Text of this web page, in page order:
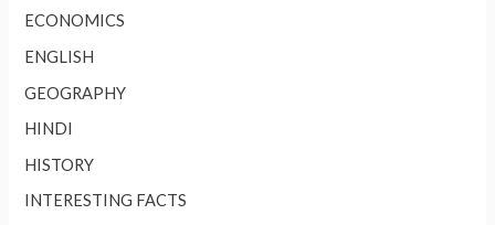
ECONOMICS
ENGLISH
GEOGRAPHY
HINDI
HISTORY
INTERESTING FACTS